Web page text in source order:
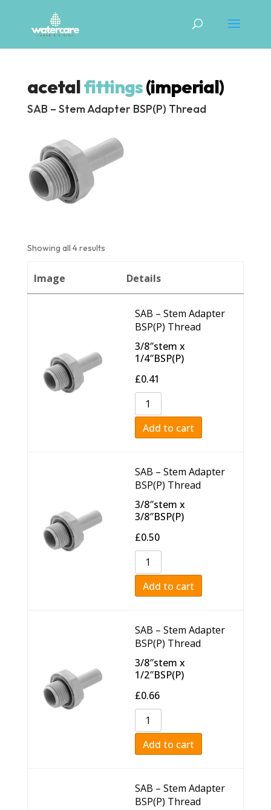
acetalfittings(imperial)
SAB – Stem Adapter BSP(P) Thread
Showing all 4 results
Image Details
SAB – Stem Adapter
BSP(P) Thread
3/8″stem x
1/4″BSP(P)
£0.41
Add to cart
SAB – Stem Adapter
BSP(P) Thread
3/8″stem x
3/8″BSP(P)
£0.50
Add to cart
SAB – Stem Adapter
BSP(P) Thread
3/8″stem x
1/2″BSP(P)
£0.66
Add to cart
SAB – Stem Adapter
BSP(P) Thread